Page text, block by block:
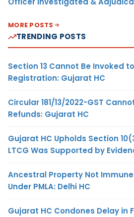
MORE POSTS
TRENDING POSTS
Section 13 Cannot Be Invoked
Registration: Gujarat HC
Circular 181/13/2022-GST
Refunds: Gujarat HC
Gujarat HC Upholds Section
LTCG Was Supported by
Ancestral Property Not
Under PMLA: Delhi HC
Gujarat HC Condones Delay in